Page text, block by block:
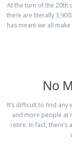
At the turn of the 20th
there are literally
has meant we all
No
It’s difficult to find
and more people at
retire. In fact, there’s